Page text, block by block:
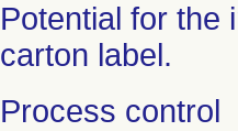
Potential for the
carton label.
Process control